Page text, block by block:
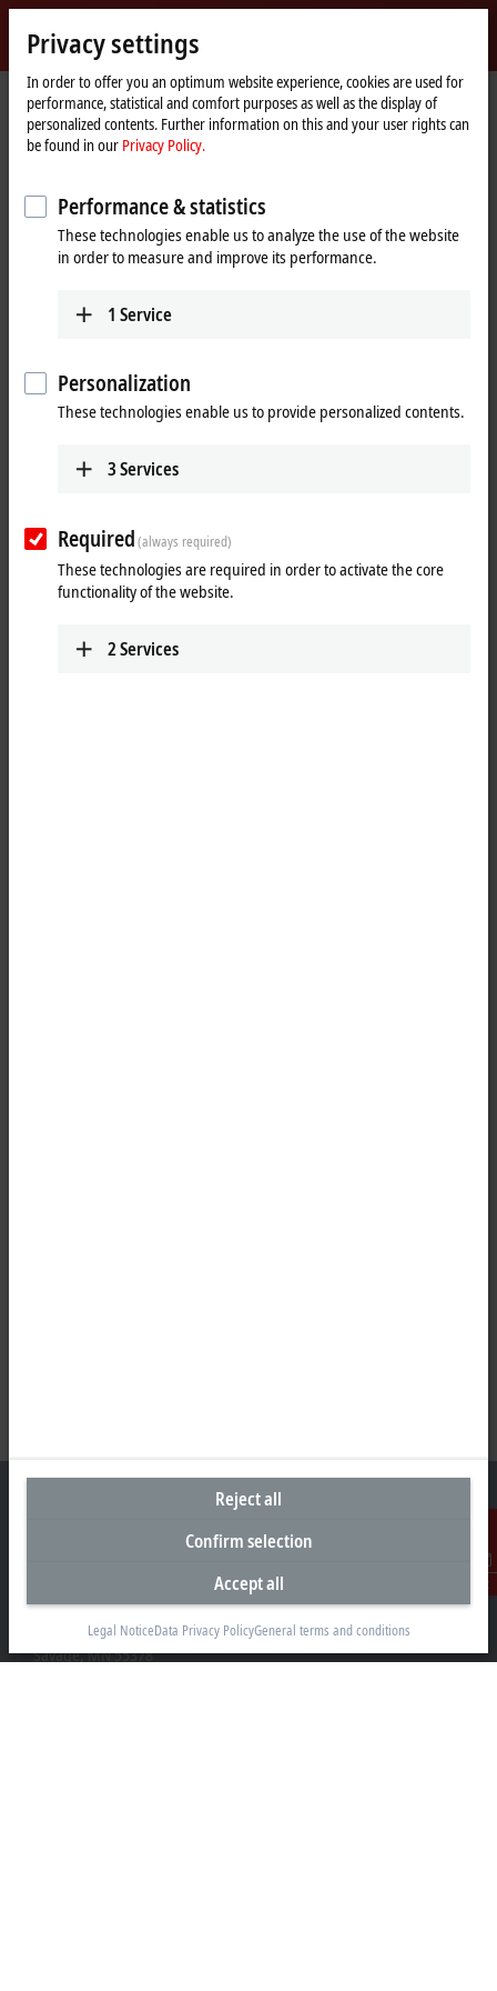
Beckhoff
-
New
Automation
Technology
Home
page
myBeckhoff – Forget password
Contact
Forget password
If you have forgotten your password, we will send you an e-
mail with a link to setup a new password.
registering.
*)required fields
Submit
Beckhoff Automation LLC
13130 Dakota Avenue
Savage, MN 55378
Privacy settings
In order to offer you an optimum website experience, cookies are used for
performance, statistical and comfort purposes as well as the display of
personalized contents. Further information on this and your user rights can
be found in our Privacy Policy.
Performance & statistics
These technologies enable us to analyze the use of the website
in order to measure and improve its performance.
1 Service
Personalization
These technologies enable us to provide personalized contents.
3Services
Required(always required)
These technologies are required in order to activate the core
functionality of the website.
2Services
Reject all
Confirm selection
Accept all
Legal NoticeData Privacy PolicyGeneral terms and conditions